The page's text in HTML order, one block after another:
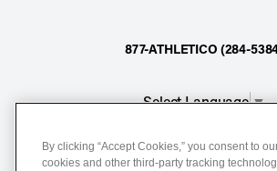
877-ATHLETICO (284-
Select Language▼
Notice of Non-
By clicking “Accept Cookies,” you consent to
cookies and other third-party tracking